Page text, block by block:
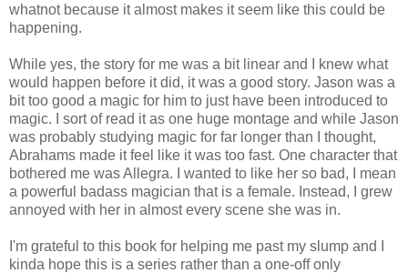
whatnot because it almost makes it seem like this could be
happening.
While yes, the story for me was a bit linear and I knew what
would happen before it did, it was a good story. Jason was a
bit too good a magic for him to just have been introduced to
magic. I sort of read it as one huge montage and while Jason
was probably studying magic for far longer than I thought,
Abrahams made it feel like it was too fast. One character that
bothered me was Allegra. I wanted to like her so bad, I mean
a powerful badass magician that is a female. Instead, I grew
annoyed with her in almost every scene she was in.
I'm grateful to this book for helping me past my slump and I
kinda hope this is a series rather than a one-off only